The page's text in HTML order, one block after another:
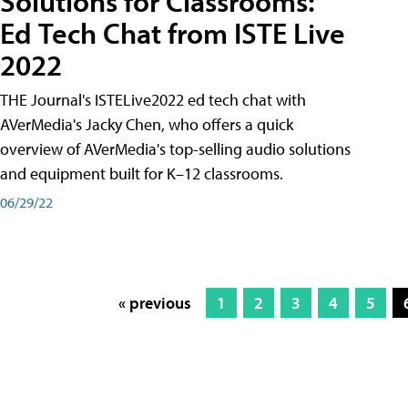
Ed Tech Chat from ISTE Live
2022
THE Journal's ISTELive2022 ed tech chat with
AVerMedia's Jacky Chen, who offers a quick
overview of AVerMedia's top-selling audio solutions
and equipment built for K–12 classrooms.
06/29/22
« previous 1 2 3 4 5